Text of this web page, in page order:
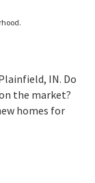
IN. Do
the market?
homes for